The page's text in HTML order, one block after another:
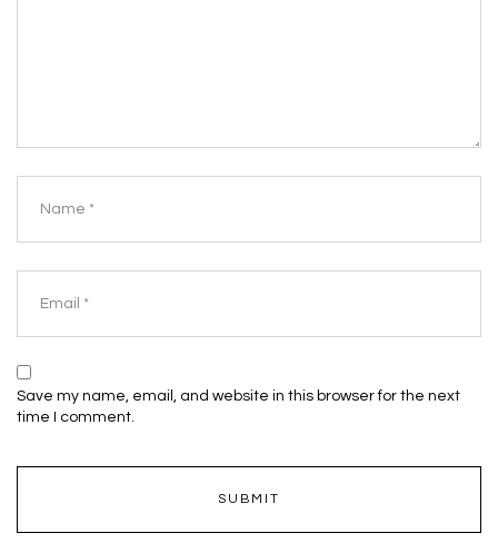
Save my name, email, and website in this browser for the next
time I comment.